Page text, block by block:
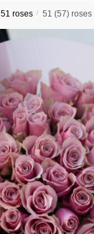
51 roses / 51 (57) roses